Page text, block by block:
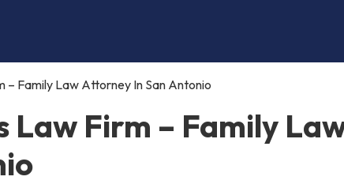
– Family Law Attorney In San Antonio
Law Firm – Family